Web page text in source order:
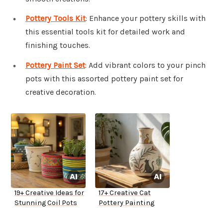
Pottery Tools Kit: Enhance your pottery skills with
this essential tools kit for detailed work and
finishing touches.
Pottery Paint Set: Add vibrant colors to your pinch
pots with this assorted pottery paint set for
creative decoration.
19+ Creative Ideas for
Stunning Coil Pots
17+ Creative Cat
Pottery Painting